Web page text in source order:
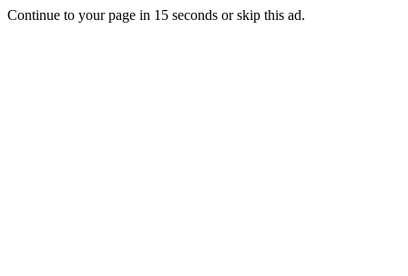
Continue to your page in 15 seconds orskip this ad.